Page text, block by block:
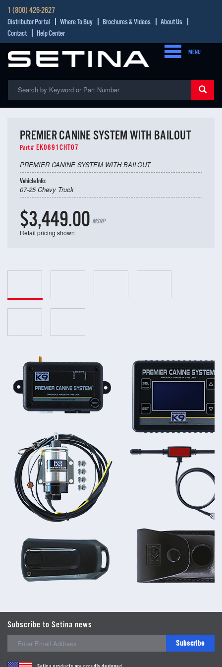
1 (800) 426-2627
Distributor Portal Where To Buy Brochures & Videos
About Us
Contact
Help Center
MENU
PREMIER CANINE SYSTEM WITH BAILOUT
Part # EK0691CHT07
PREMIER CANINE SYSTEM WITH BAILOUT
Vehicle Info:
07-25 Chevy Truck
$3,449.00 MSRP
Retail pricing shown
Subscribe to Setina news
Subscribe